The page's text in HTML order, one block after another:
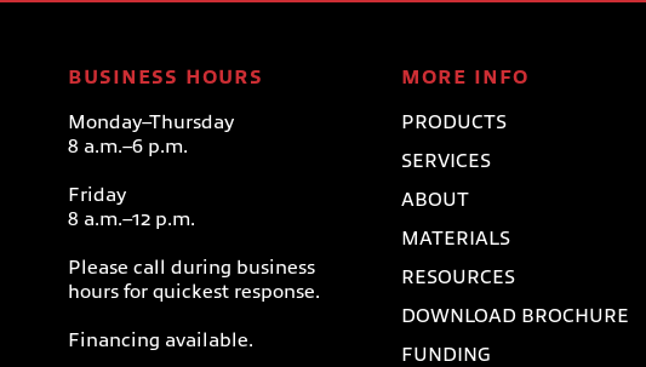
BUSINESS HOURS
Monday–Thursday
8 a.m.–6 p.m.
Friday
8 a.m.–12 p.m.
Please call during business
hours for quickest response.
Financing available.
MORE INFO
PRODUCTS
SERVICES
ABOUT
MATERIALS
RESOURCES
DOWNLOAD BROCHURE
FUNDING